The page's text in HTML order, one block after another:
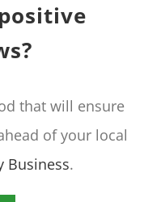
that will ensure
of your local
Business.